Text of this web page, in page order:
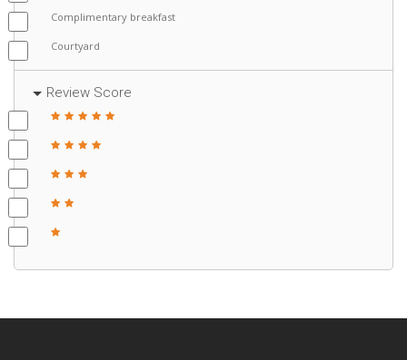
Complimentary breakfast
Courtyard
Review Score